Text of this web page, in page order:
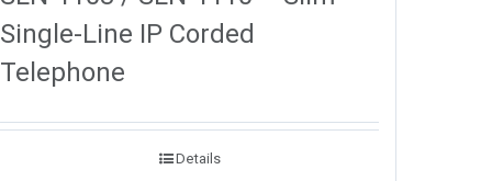
Single-Line IP Corded
Telephone
Details